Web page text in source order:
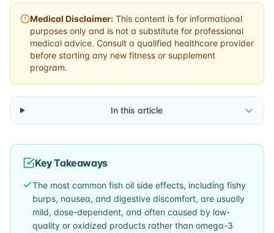
Medical Disclaimer: This content is for informational
purposes only and is not a substitute for professional
medical advice. Consult a qualified healthcare provider
before starting any new fitness or supplement
program.
In this article
Key Takeaways
The most common fish oil side effects, including fishy
burps, nausea, and digestive discomfort, are usually
mild, dose-dependent, and often caused by low-
quality or oxidized products rather than omega-3